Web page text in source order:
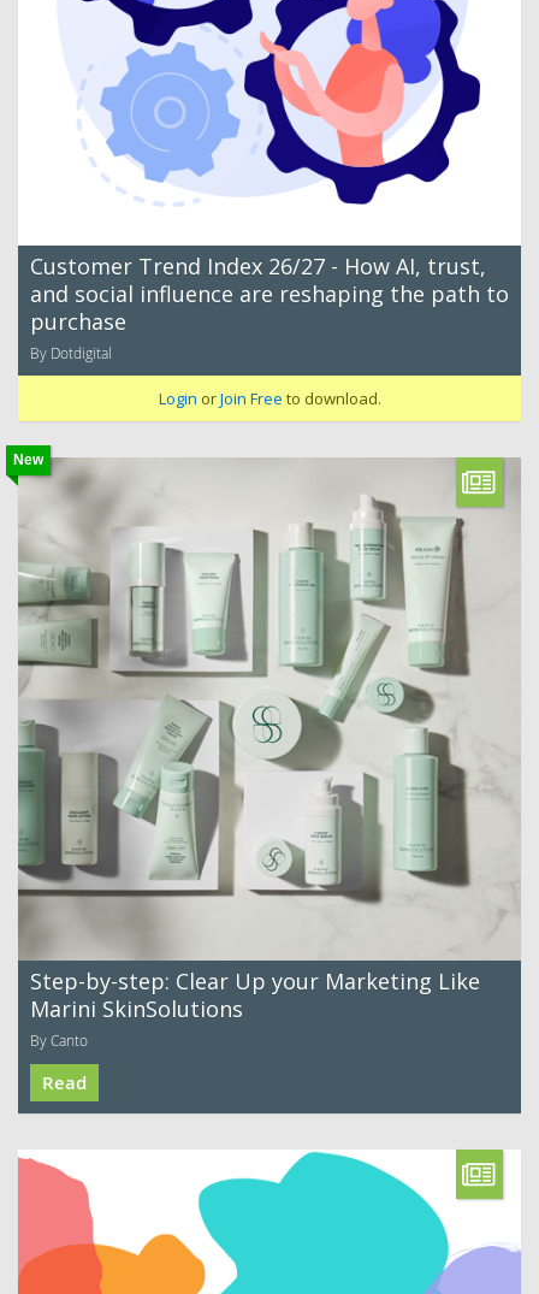
Customer Trend Index 26/27 - How AI, trust,
and social influence are reshaping the path to
purchase
By Dotdigital
Login orJoin Free to download.
New
Step-by-step: Clear Up your Marketing Like
Marini SkinSolutions
By Canto
Read